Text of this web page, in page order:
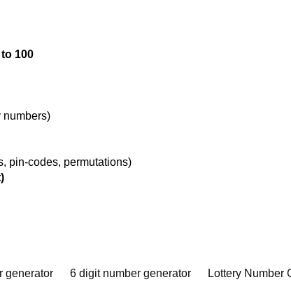
100
numbers)
pin-codes, permutations)
generator 6 digit number generator Lottery Number